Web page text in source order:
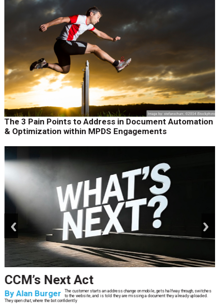
The 3 Pain Points to Address in Document Automation
& Optimization within MPDS Engagements
CCM’s Next Act
ByAlan Burger
The customer starts an address change on mobile, gets halfway through, switches
to the website, and is told they are missing a document they already uploaded.
They open chat, where the bot confidently